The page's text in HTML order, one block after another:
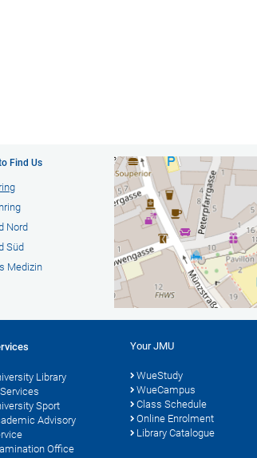
Find Us
Nord
Süd
Medizin
Library
Sport
Advisory
Office
Your JMU
WueStudy
WueCampus
Class Schedule
Online Enrolment
Library Catalogue